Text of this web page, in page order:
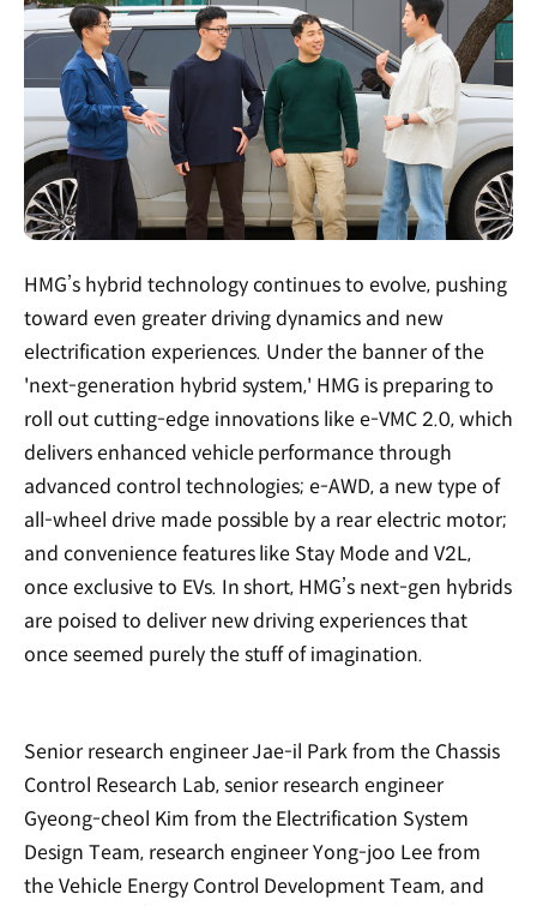
HMG’s hybrid technology continues to evolve, pushing
toward even greater driving dynamics and new
electrification experiences. Under the banner of the
'next-generation hybrid system,' HMG is preparing to
roll out cutting-edge innovations like e-VMC 2.0, which
delivers enhanced vehicle performance through
advanced control technologies; e-AWD, a new type of
all-wheel drive made possible by a rear electric motor;
and convenience features like Stay Mode and V2L,
once exclusive to EVs. In short, HMG’s next-gen hybrids
are poised to deliver new driving experiences that
once seemed purely the stuff of imagination.
Senior research engineer Jae-il Park from the Chassis
Control Research Lab, senior research engineer
Gyeong-cheol Kim from the Electrification System
Design Team, research engineer Yong-joo Lee from
the Vehicle Energy Control Development Team, and